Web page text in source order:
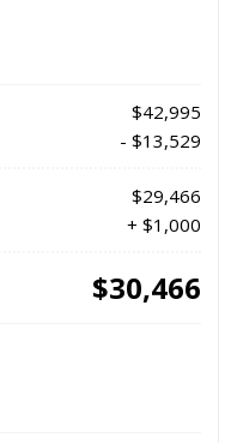
$42,995
- $13,529
$29,466
+ $1,000
$30,466